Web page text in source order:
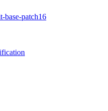
patch16